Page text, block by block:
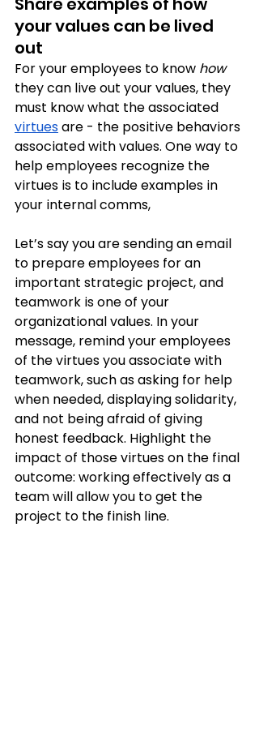
your values can be lived
out
For your employees to know how
they can live out your values, they
must know what the associated
virtues are - the positive behaviors
associated with values. One way to
help employees recognize the
virtues is to include examples in
your internal comms,
Let’s say you are sending an email
to prepare employees for an
important strategic project, and
teamwork is one of your
organizational values. In your
message, remind your employees
of the virtues you associate with
teamwork, such as asking for help
when needed, displaying solidarity,
and not being afraid of giving
honest feedback. Highlight the
impact of those virtues on the final
outcome: working effectively as a
team will allow you to get the
project to the finish line.